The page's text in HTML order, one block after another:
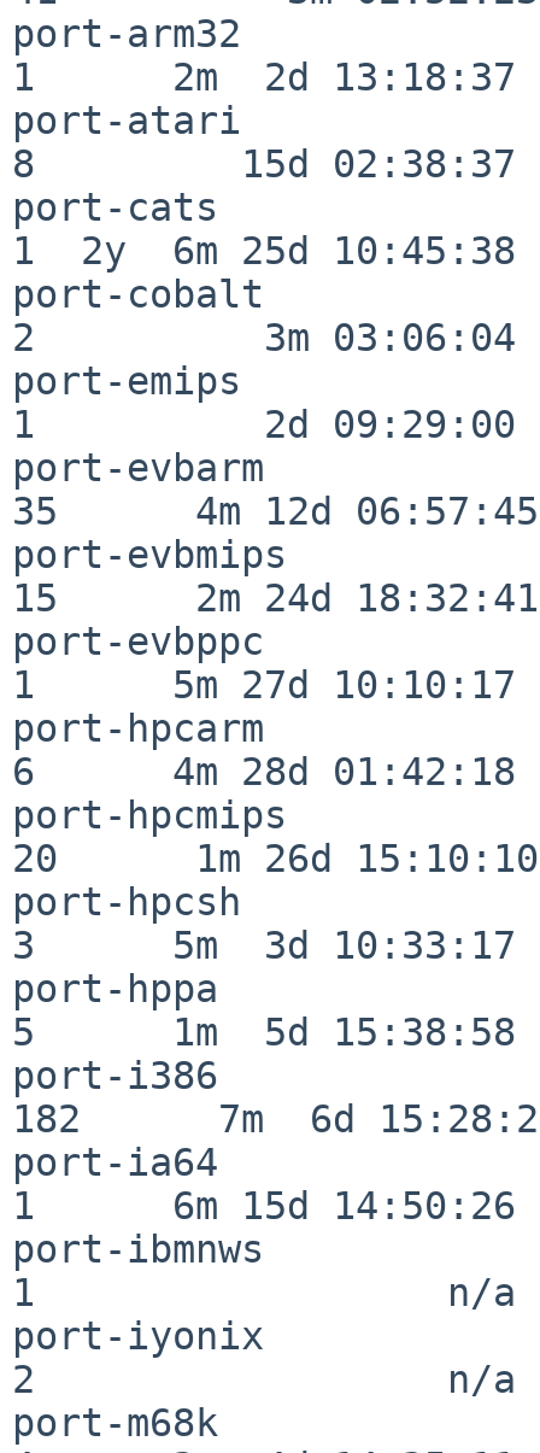
port-arm32
1      2m  2d 13:18:37
port-atari
8         15d 02:38:37
port-cats
1  2y  6m 25d 10:45:38
port-cobalt
2          3m 03:06:04
port-emips
1          2d 09:29:00
port-evbarm
35      4m 12d 06:57:45
port-evbmips
15      2m 24d 18:32:41
port-evbppc
1      5m 27d 10:10:17
port-hpcarm
6      4m 28d 01:42:18
port-hpcmips
20      1m 26d 15:10:10
port-hpcsh
3      5m  3d 10:33:17
port-hppa
5      1m  5d 15:38:58
port-i386
182      7m  6d
port-ia64
1      6m 15d 14:50:26
port-ibmnws
1                  n/a
port-iyonix
2                  n/a
port-m68k